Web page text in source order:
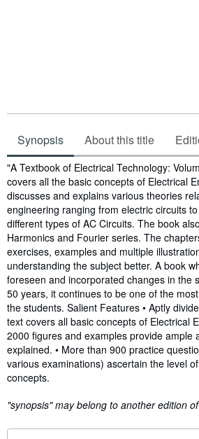
Synopsis About this title
Synopsis
"A Textbook of Electrical Technology:
covers all the basic concepts of Electrical
discusses and explains various theories
engineering ranging from electric circuits
different types of AC Circuits. The book
Harmonics and Fourier series. The
exercises, examples and multiple
understanding the subject better. A book
foreseen and incorporated changes in the
50 years, it continues to be one of the
the students. Salient Features • Aptly
text covers all basic concepts of Electrical
2000 figures and examples provide ample
explained. • More than 900 practice
various examinations) ascertain the level
concepts.
"synopsis" may belong to another edition